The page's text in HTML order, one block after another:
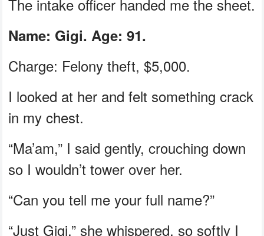
The intake officer handed me the sheet.
Name: Gigi. Age: 91.
Charge: Felony theft, $5,000.
I looked at her and felt something crack
in my chest.
“Ma’am,” I said gently, crouching down
so I wouldn’t tower over her.
“Can you tell me your full name?”
“Just Gigi,” she whispered, so softly I